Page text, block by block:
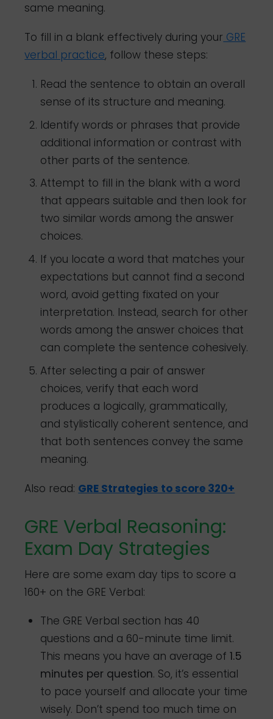
same meaning.
To fill in a blank effectively during your GRE
verbal practice, follow these steps:
Read the sentence to obtain an overall
sense of its structure and meaning.
Identify words or phrases that provide
additional information or contrast with
other parts of the sentence.
Attempt to fill in the blank with a word
that appears suitable and then look for
two similar words among the answer
choices.
If you locate a word that matches your
expectations but cannot find a second
word, avoid getting fixated on your
interpretation. Instead, search for other
words among the answer choices that
can complete the sentence cohesively.
After selecting a pair of answer
choices, verify that each word
produces a logically, grammatically,
and stylistically coherent sentence, and
that both sentences convey the same
meaning.
Also read: GRE Strategies to score 320+
GRE Verbal Reasoning:
Exam Day Strategies
Here are some exam day tips to score a
160+ on the GRE Verbal:
The GRE Verbal section has 40
questions and a 60-minute time limit.
This means you have an average of 1.5
minutes per question. So, it’s essential
to pace yourself and allocate your time
wisely. Don’t spend too much time on